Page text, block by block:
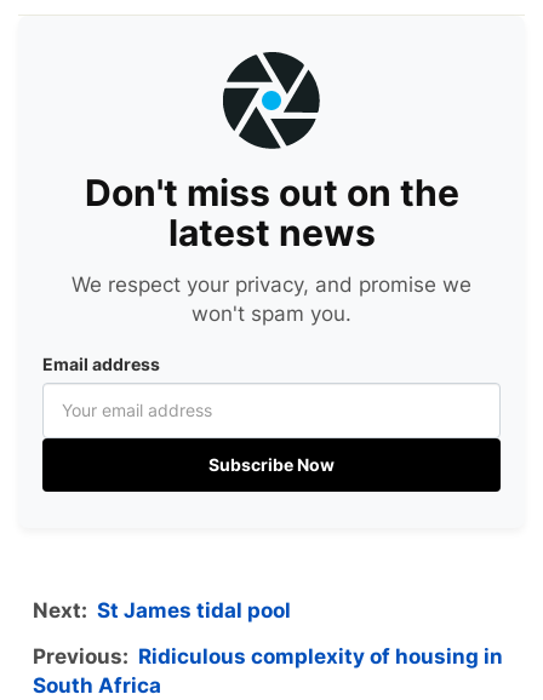
Don't miss out on the
latest news
We respect your privacy, and promise we
won't spam you.
Email address
Subscribe Now
Next: St James tidal pool
Previous: Ridiculous complexity of housing in
South Africa